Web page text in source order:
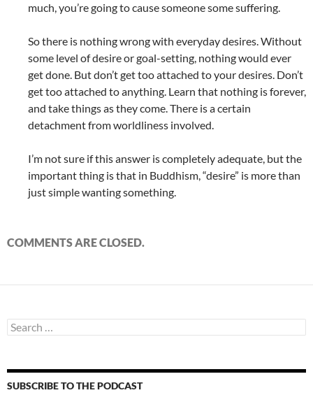
much, you’re going to cause someone some suffering.
So there is nothing wrong with everyday desires. Without
some level of desire or goal-setting, nothing would ever
get done. But don’t get too attached to your desires. Don’t
get too attached to anything. Learn that nothing is forever,
and take things as they come. There is a certain
detachment from worldliness involved.
I’m not sure if this answer is completely adequate, but the
important thing is that in Buddhism, “desire” is more than
just simple wanting something.
COMMENTS ARE CLOSED.
Search
for:
SUBSCRIBE TO THE PODCAST